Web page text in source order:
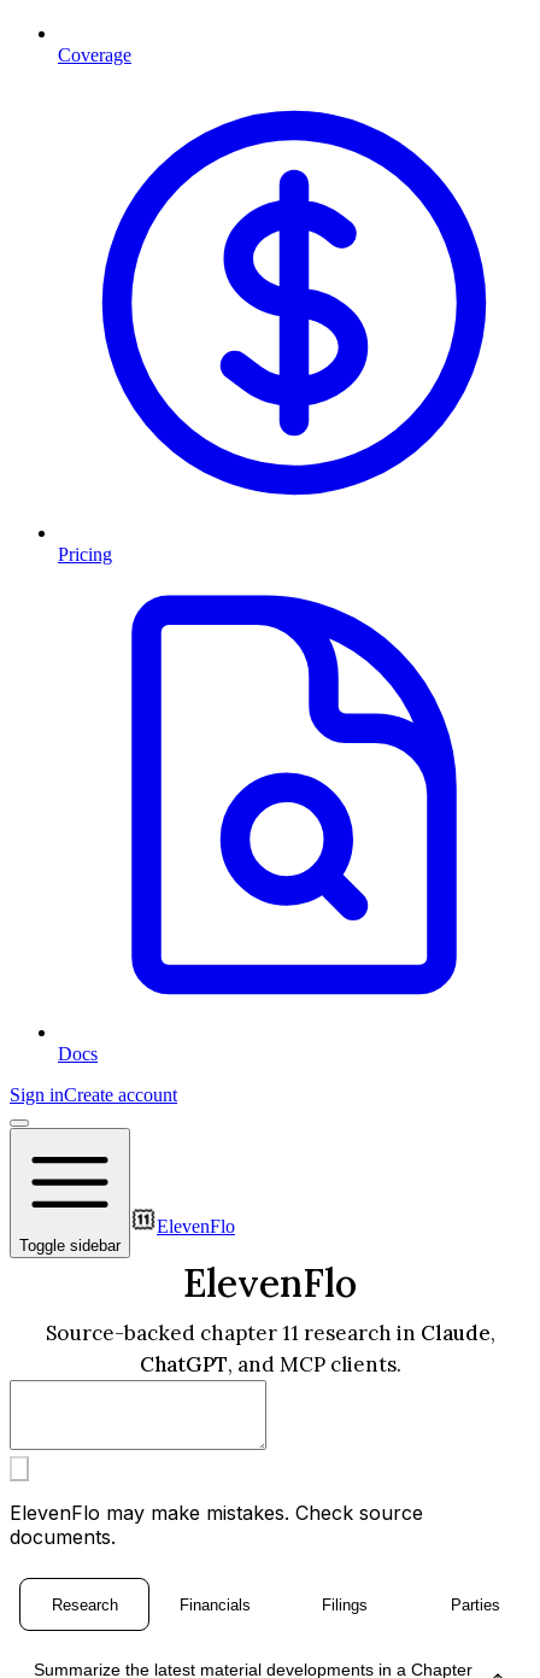
Coverage
Pricing
Docs
Sign inCreate account
Toggle sidebar
ElevenFlo
ElevenFlo
Source-backed chapter 11 research in Claude,
ChatGPT, and MCP clients.
ElevenFlo may make mistakes. Check source
documents.
Research Financials Filings Parties
Summarize the latest material developments in a Chapter